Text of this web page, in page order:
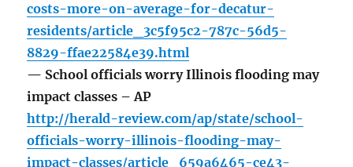
costs-more-on-average-for-decatur-
residents/article_3c5f95c2-787c-56d5-
8829-ffae22584e39.html
— School officials worry Illinois flooding may
impact classes – AP
http://herald-review.com/ap/state/school-
officials-worry-illinois-flooding-may-
impact-classes/article_659a6465-ce43-